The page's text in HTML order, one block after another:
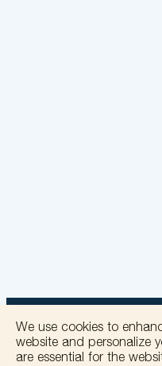
We use cookies to
website and personalize
are essential for the